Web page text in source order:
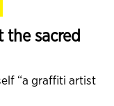
the sacred
“a graffiti artist